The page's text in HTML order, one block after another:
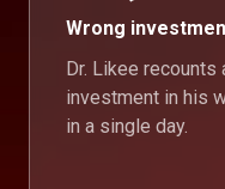
Wrong
Dr. Likee recounts
investment in his
in a single day.